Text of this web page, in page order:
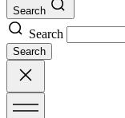
Search
Search
Search